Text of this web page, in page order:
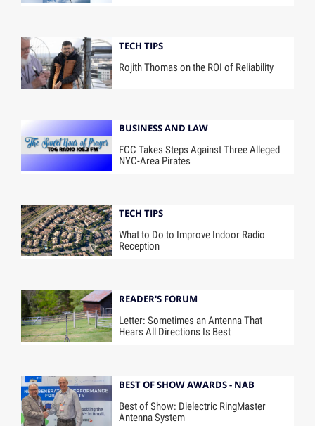
TECH TIPS
Rojith Thomas on the ROI of Reliability
BUSINESS AND LAW
FCC Takes Steps Against Three Alleged
NYC-Area Pirates
TECH TIPS
What to Do to Improve Indoor Radio
Reception
READER'S FORUM
Letter: Sometimes an Antenna That
Hears All Directions Is Best
BEST OF SHOW AWARDS - NAB
Best of Show: Dielectric RingMaster
Antenna System